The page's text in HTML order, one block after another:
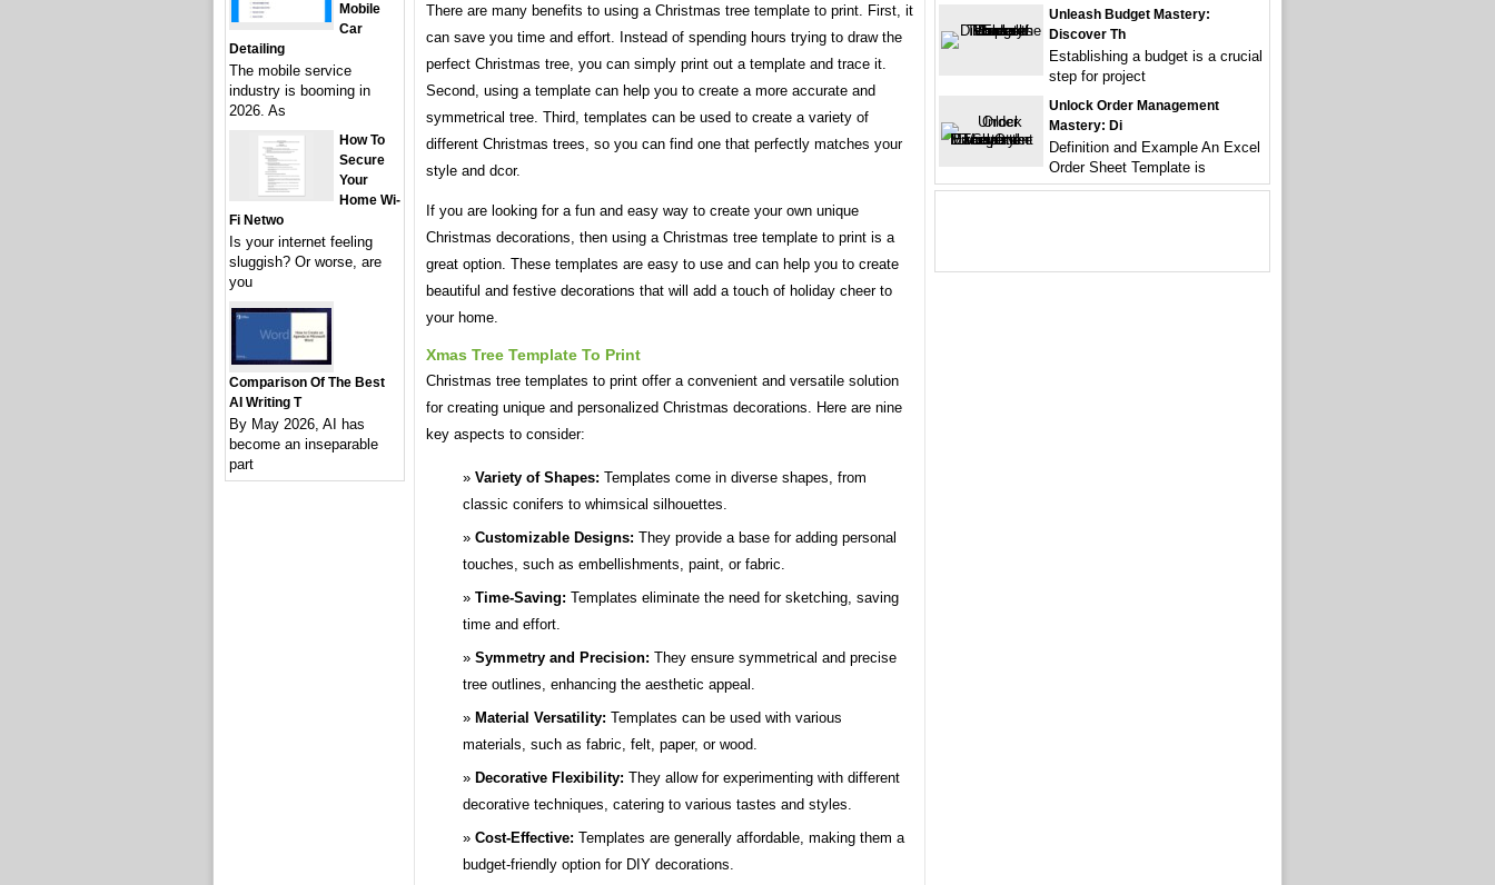
There are many benefits to using a Christmas tree template to print. First, it
can save you time and effort. Instead of spending hours trying to draw the
perfect Christmas tree, you can simply print out a template and trace it.
Second, using a template can help you to create a more accurate and
symmetrical tree. Third, templates can be used to create a variety of
different Christmas trees, so you can find one that perfectly matches your
style and dcor.
If you are looking for a fun and easy way to create your own unique
Christmas decorations, then using a Christmas tree template to print is a
great option. These templates are easy to use and can help you to create
beautiful and festive decorations that will add a touch of holiday cheer to
your home.
Xmas Tree Template To Print
Christmas tree templates to print offer a convenient and versatile solution
for creating unique and personalized Christmas decorations. Here are nine
key aspects to consider:
Variety of Shapes: Templates come in diverse shapes, from
classic conifers to whimsical silhouettes.
Customizable Designs: They provide a base for adding personal
touches, such as embellishments, paint, or fabric.
Time-Saving: Templates eliminate the need for sketching, saving
time and effort.
Symmetry and Precision: They ensure symmetrical and precise
tree outlines, enhancing the aesthetic appeal.
Material Versatility: Templates can be used with various
materials, such as fabric, felt, paper, or wood.
Decorative Flexibility: They allow for experimenting with different
decorative techniques, catering to various tastes and styles.
Cost-Effective: Templates are generally affordable, making them a
budget-friendly option for DIY decorations.
Mobile
Car
Detailing
The mobile service
industry is booming in
2026. As
How To
Secure
Your
Home Wi-
Fi Netwo
Is your internet feeling
sluggish? Or worse, are
you
Comparison Of The Best
AI Writing T
By May 2026, AI has
become an inseparable
part
Unleash Budget Mastery:
Discover Th
Establishing a budget is a crucial
step for project
Unlock Order Management
Mastery: Di
Definition and Example An Excel
Order Sheet Template is